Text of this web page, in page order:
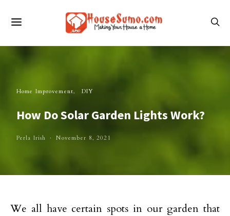
Home Improvement DIY
How Do Solar Garden Lights Work?
Perla Irish November 8, 2021
We all have certain spots in our garden that